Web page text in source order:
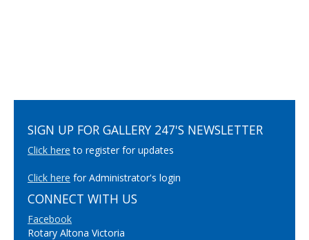
SIGN UP FOR GALLERY 247'S NEWSLETTER
Click here to register for updates
Click here for Administrator's login
CONNECT WITH US
Facebook
Rotary Altona Victoria